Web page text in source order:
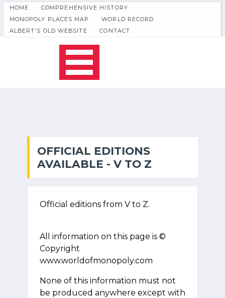
HOME
COMPREHENSIVE HISTORY
MONOPOLY PLACES MAP
WORLD RECORD
ALBERT'S OLD WEBSITE
CONTACT
OFFICIAL EDITIONS
AVAILABLE - V TO Z
Official editions from V to Z.
All information on this page is ©
Copyright
www.worldofmonopoly.com
None of this information must not
be produced anywhere except with